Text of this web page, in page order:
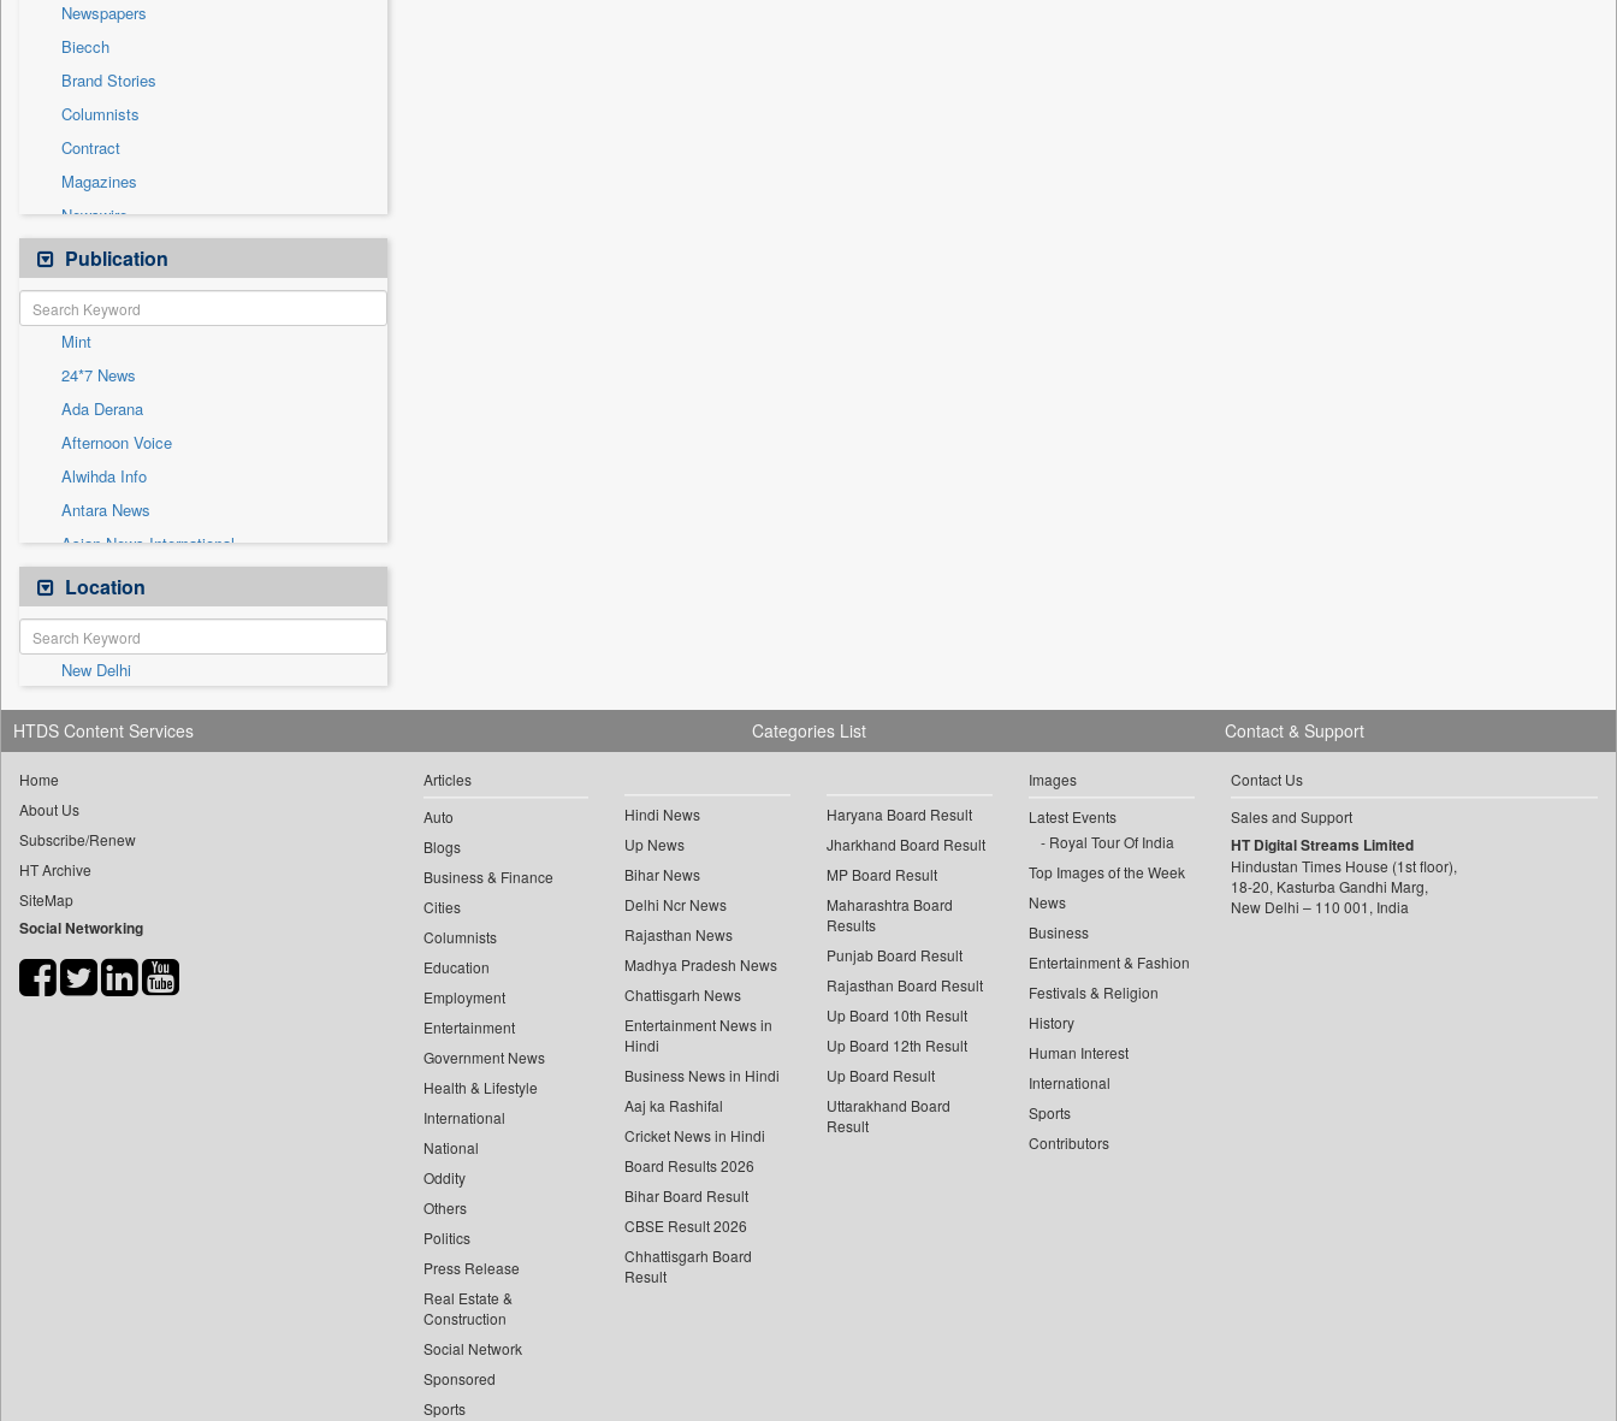
International
National
Others
Politics
Press Release
Sports
Technology
Travel
Newspapers
Biecch
Brand Stories
Columnists
Contract
Magazines
Newswire
Online News
Patentwipo
Press Release
Sec
Solicitation
Publication
Mint
24*7 News
Ada Derana
Afternoon Voice
Alwihda Info
Antara News
Asian News International
Astro Devam
Australian Government News
Autox
Bis Research
Bana Africa Gossips
Bana Kenya
Bang Showbiz
Bang Tech
Bangladesh Business News
Bdnews24
Biospectrum Asia
Location
New Delhi
HTDS Content Services
Home
About Us
Subscribe/Renew
HT Archive
SiteMap
Social Networking
Categories List
Articles
Auto
Blogs
Business & Finance
Cities
Columnists
Education
Employment
Entertainment
Government News
Health & Lifestyle
International
National
Oddity
Others
Politics
Press Release
Real Estate &
Construction
Social Network
Sponsored
Sports
Hindi News
Up News
Bihar News
Delhi Ncr News
Rajasthan News
Madhya Pradesh News
Chattisgarh News
Entertainment News in
Hindi
Business News in Hindi
Aaj ka Rashifal
Cricket News in Hindi
Board Results 2026
Bihar Board Result
CBSE Result 2026
Chhattisgarh Board
Result
Haryana Board Result
Jharkhand Board Result
MP Board Result
Maharashtra Board
Results
Punjab Board Result
Rajasthan Board Result
Up Board 10th Result
Up Board 12th Result
Up Board Result
Uttarakhand Board
Result
Images
Latest Events
Royal Tour Of India
Top Images of the Week
News
Business
Entertainment & Fashion
Festivals & Religion
History
Human Interest
International
Sports
Contributors
Contact & Support
Contact Us
Sales and Support
HT Digital Streams Limited
Hindustan Times House (1st floor),
18-20, Kasturba Gandhi Marg,
New Delhi – 110 001, India